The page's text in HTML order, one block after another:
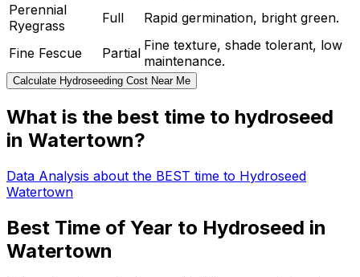
Perennial
Ryegrass
Full Rapid germination, bright green.
Fine Fescue Partial Fine texture, shade tolerant, low
maintenance.
Calculate Hydroseeding Cost Near Me
What is the best time to hydroseed
in Watertown?
Data Analysis about the BEST time to Hydroseed
Watertown
Best Time of Year to Hydroseed in
Watertown